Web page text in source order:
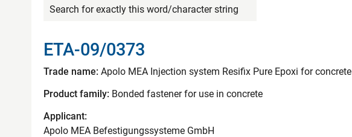
Search for exactly this word/character string
ETA-09/0373
Trade name: Apolo MEA Injection system Resifix Pure Epoxi for concrete
Product family: Bonded fastener for use in concrete
Applicant:
Apolo MEA Befestigungssysteme GmbH